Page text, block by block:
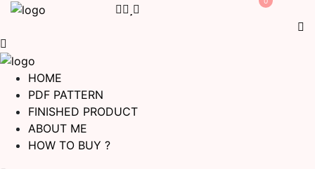
HOME
PDF PATTERN
FINISHED PRODUCT
ABOUT ME
HOW TO BUY ?